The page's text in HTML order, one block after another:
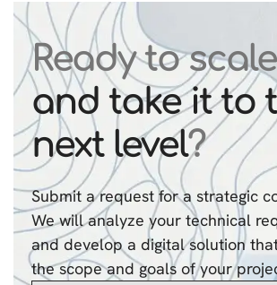
Ready to
and take it to
next level?
Submit a request for a strategic
We will analyze your technical
and develop a digital solution
the scope and goals of your